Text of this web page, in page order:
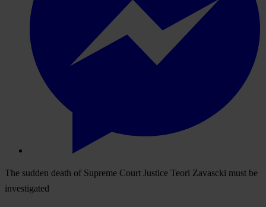
The sudden death of Supreme Court Justice Teori Zavascki must be
investigated